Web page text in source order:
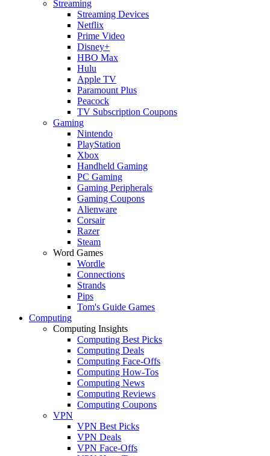
Streaming
Streaming Devices
Netflix
Prime Video
Disney+
HBO Max
Hulu
Apple TV
Paramount Plus
Peacock
TV Subscription Coupons
Gaming
Nintendo
PlayStation
Xbox
Handheld Gaming
PC Gaming
Gaming Peripherals
Gaming Coupons
Alienware
Corsair
Razer
Steam
Word Games
Wordle
Connections
Strands
Pips
Tom's Guide Games
Computing
Computing Insights
Computing Best Picks
Computing Deals
Computing Face-Offs
Computing How-Tos
Computing News
Computing Reviews
Computing Coupons
VPN
VPN Best Picks
VPN Deals
VPN Face-Offs